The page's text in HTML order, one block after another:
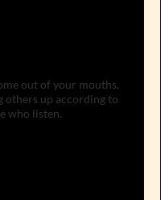
out of your mouths,
up according to
who listen.